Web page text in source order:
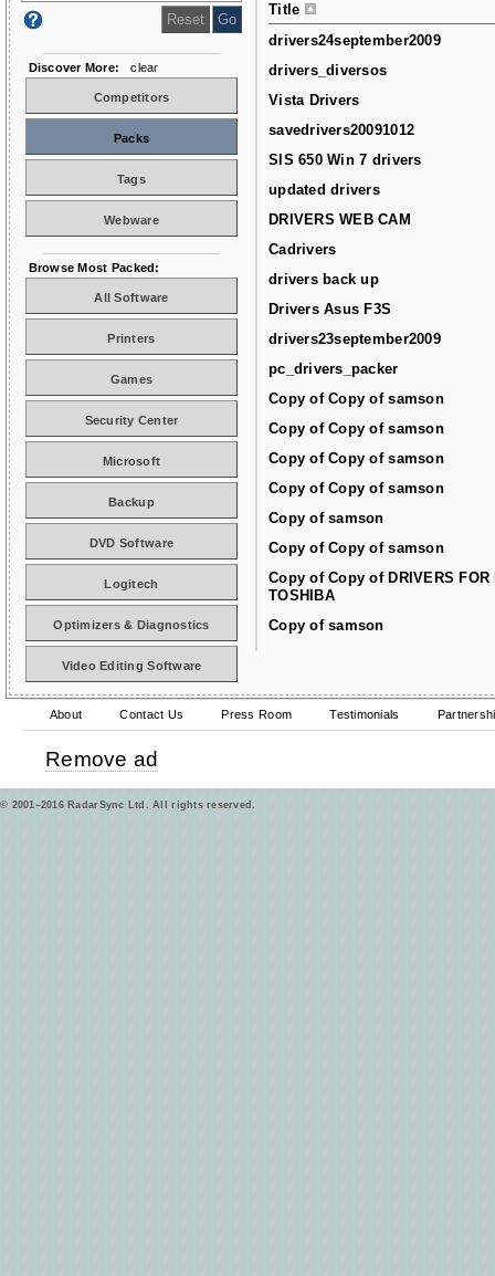
Title
drivers24september2009
drivers_diversos
Vista Drivers
savedrivers20091012
SIS 650 Win 7 drivers
updated drivers
DRIVERS WEB CAM
Cadrivers
drivers back up
Drivers Asus F3S
drivers23september2009
pc_drivers_packer
Copy of Copy of samson
Copy of Copy of samson
Copy of Copy of samson
Copy of Copy of samson
Copy of samson
Copy of Copy of samson
Copy of Copy of DRIVERS FOR
TOSHIBA
Copy of samson
Discover More: clear
Competitors
Packs
Tags
Webware
Browse Most Packed:
All Software
Printers
Games
Security Center
Microsoft
Backup
DVD Software
Logitech
Optimizers & Diagnostics
Video Editing Software
About Contact Us Press Room Testimonials
Remove ad
© 2001–2016 RadarSync Ltd. All rights reserved.